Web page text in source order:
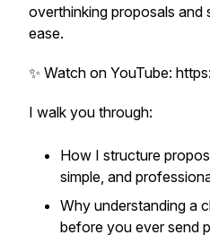
overthinking proposals and
ease.
✨ Watch on YouTube:
I walk you through:
How I structure
simple, and
Why understanding a
before you ever send